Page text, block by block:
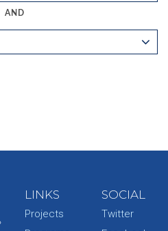
AND
LINKS
Projects
SOCIAL
Twitter